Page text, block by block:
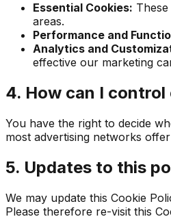
Essential Cookies:
areas.
Performance and
Analytics and
effective our marketing
4. How can I control
You have the right to decide
most advertising networks
5. Updates to this
We may update this Cookie
Please therefore re-visit this